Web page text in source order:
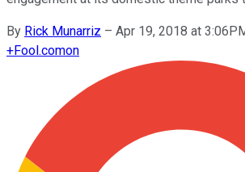
By Rick Munarriz – Apr 19, 2018 at
+Fool.comon